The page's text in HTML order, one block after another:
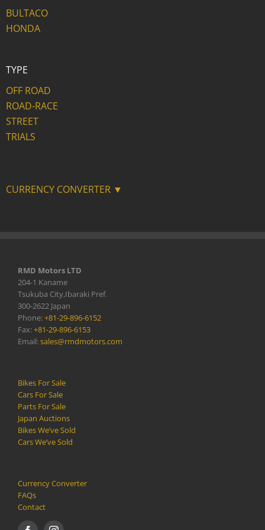
BULTACO
HONDA
TYPE
OFF ROAD
ROAD-RACE
STREET
TRIALS
CURRENCY CONVERTER ▼
RMD Motors LTD
204-1 Kaname
Tsukuba City,Ibaraki Pref.
300-2622 Japan
Phone:+81-29-896-6152
Fax:+81-29-896-6153
Email:sales@rmdmotors.com
Bikes For Sale
Cars For Sale
Parts For Sale
Japan Auctions
Bikes We’ve Sold
Cars We’ve Sold
Currency Converter
FAQs
Contact